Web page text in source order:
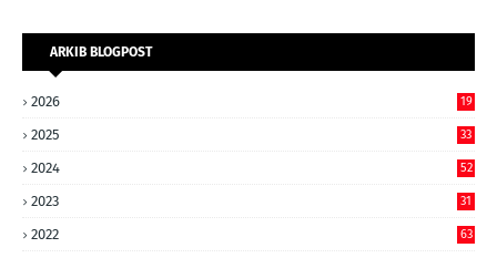
ARKIB BLOGPOST
2026 19
2025 33
2024 52
2023 31
2022 63